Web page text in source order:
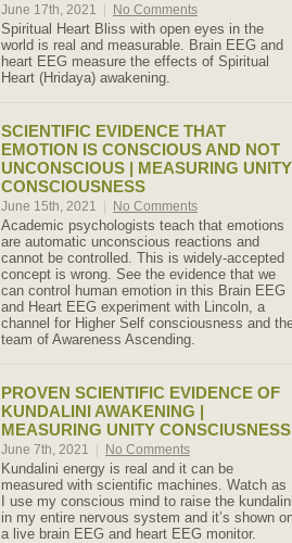
June 17th, 2021 No Comments
Spiritual Heart Bliss with open eyes in the
world is real and measurable. Brain EEG and
heart EEG measure the effects of Spiritual
Heart (Hridaya) awakening.
SCIENTIFIC EVIDENCE THAT
EMOTION IS CONSCIOUS AND NOT
UNCONSCIOUS | MEASURING UNITY
CONSCIOUSNESS
June 15th, 2021 No Comments
Academic psychologists teach that emotions
are automatic unconscious reactions and
cannot be controlled. This is widely-accepted
concept is wrong. See the evidence that we
can control human emotion in this Brain EEG
and Heart EEG experiment with Lincoln, a
channel for Higher Self consciousness and
team of Awareness Ascending.
PROVEN SCIENTIFIC EVIDENCE OF
KUNDALINI AWAKENING |
MEASURING UNITY CONSCIUSNESS
June 7th, 2021 No Comments
Kundalini energy is real and it can be
measured with scientific machines. Watch as
I use my conscious mind to raise the
in my entire nervous system and it’s shown
a live brain EEG and heart EEG monitor.